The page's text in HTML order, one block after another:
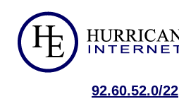
92.60.52.0/22